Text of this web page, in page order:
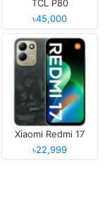
TCL P80
৳45,000
Xiaomi Redmi 17
৳22,999